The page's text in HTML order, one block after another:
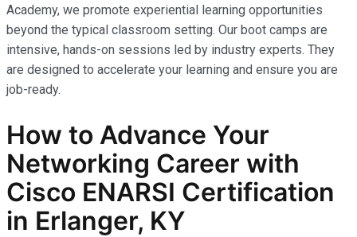
Academy, we promote experiential learning opportunities
beyond the typical classroom setting. Our boot camps are
intensive, hands-on sessions led by industry experts. They
are designed to accelerate your learning and ensure you are
job-ready.
How to Advance Your
Networking Career with
Cisco ENARSI Certification
in Erlanger, KY